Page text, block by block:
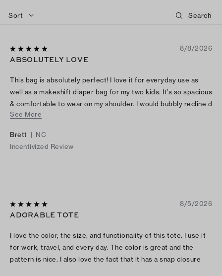
Sort
8/8/2026
ABSOLUTELY LOVE
This bag is absolutely perfect! I love it for everyday use as
well as a makeshift diaper bag for my two kids. It’s so spacious
& comfortable to wear on my shoulder. I would bubbly recline d
this bag to anybody in the market.
See More
Brett | NC
Incentivized Review
8/5/2026
ADORABLE TOTE
I love the color, the size, and functionality of this tote. I use it
for work, travel, and every day. The color is great and the
pattern is nice. I also love the fact that it has a snap closure